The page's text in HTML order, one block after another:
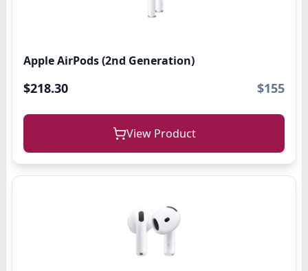
Apple AirPods (2nd Generation)
$218.30 $155
View Product